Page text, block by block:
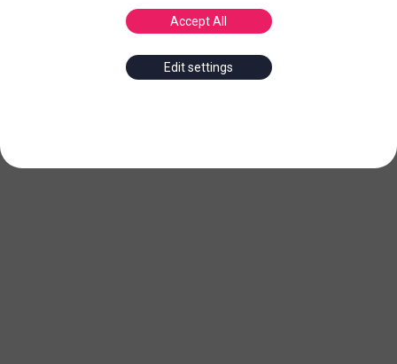
Accept All
Edit settings